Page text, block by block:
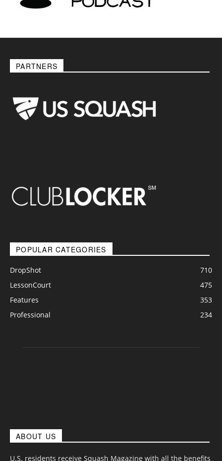
PARTNERS
POPULAR CATEGORIES
DropShot
710
LessonCourt
475
Features
353
Professional
234
ABOUT US
U.S. residents receive Squash Magazine with all the benefits